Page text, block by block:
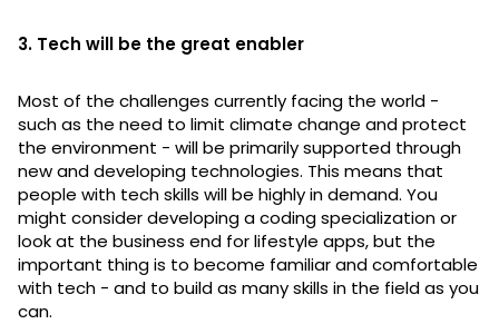
3. Tech will be the great enabler
Most of the challenges currently facing the world -
such as the need to limit climate change and protect
the environment - will be primarily supported through
new and developing technologies. This means that
people with tech skills will be highly in demand. You
might consider developing a coding specialization or
look at the business end for lifestyle apps, but the
important thing is to become familiar and comfortable
with tech - and to build as many skills in the field as you
can.